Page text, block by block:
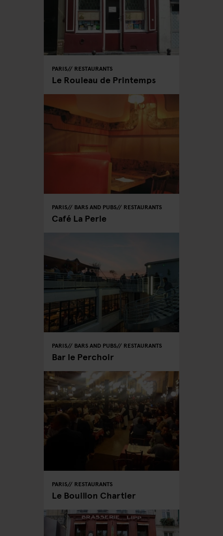
PARIS RESTAURANTS
Le Rouleau de Printemps
PARIS BARS AND PUBS RESTAURANTS
Café La Perle
PARIS BARS AND PUBS RESTAURANTS
Bar le Perchoir
PARIS RESTAURANTS
Le Bouillon Chartier